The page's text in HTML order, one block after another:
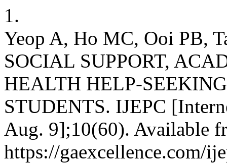
1.
Yeop A, Ho MC, Ooi PB,
SOCIAL SUPPORT,
HEALTH HELP-
STUDENTS. IJEPC
Aug. 9];10(60). Available
https://gaexcellence.com/